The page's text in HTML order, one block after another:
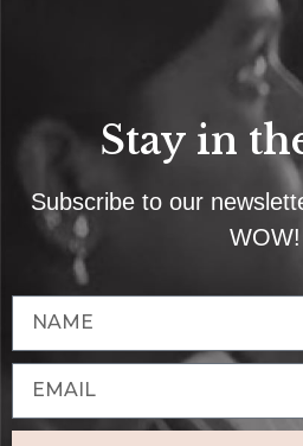
Stay in
Subscribe to our
WOW!